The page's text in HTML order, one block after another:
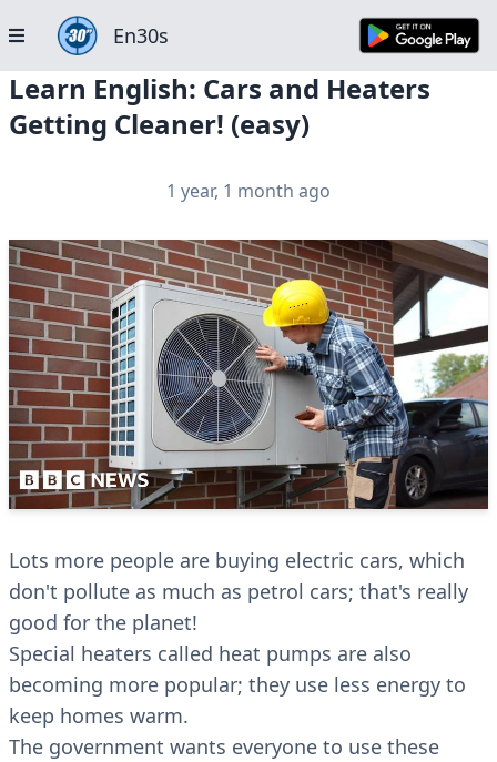
En30s
Learn English: Cars and Heaters
Getting Cleaner! (easy)
1 year, 1 month ago
Lots more people are buying electric cars, which
don't pollute as much as petrol cars; that's really
good for the planet!
Special heaters called heat pumps are also
becoming more popular; they use less energy to
keep homes warm.
The government wants everyone to use these